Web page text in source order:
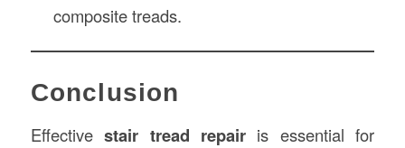
composite treads.
Conclusion
Effectivestair tread repair is essential for